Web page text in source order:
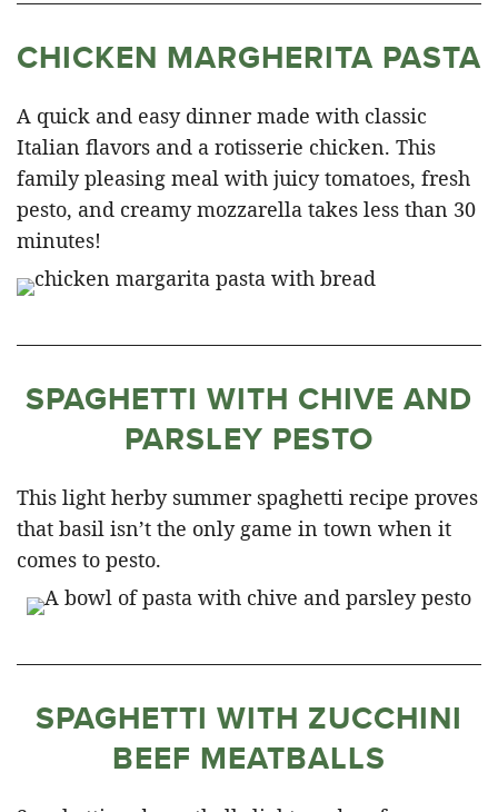
CHICKEN MARGHERITA PASTA
A quick and easy dinner made with classic
Italian flavors and a rotisserie chicken. This
family pleasing meal with juicy tomatoes, fresh
pesto, and creamy mozzarella takes less than 30
minutes!
SPAGHETTI WITH CHIVE AND
PARSLEY PESTO
This light herby summer spaghetti recipe proves
that basil isn’t the only game in town when it
comes to pesto.
SPAGHETTI WITH ZUCCHINI
BEEF MEATBALLS